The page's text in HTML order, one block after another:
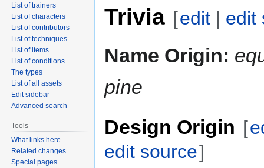
Trivia [edit | edit
Name Origin:
pine
Design Origin [
edit source]
List of trainers
List of characters
List of contributors
List of techniques
List of items
List of conditions
The types
List of all assets
Edit sidebar
Advanced search
Tools
What links here
Related changes
Special pages